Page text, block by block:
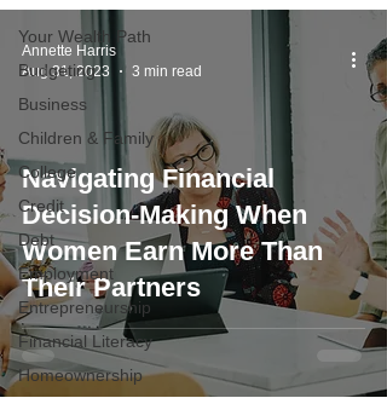
Your Wealth Path
Budgeting
Business
Children & Family
College
Credit
Debt
Employment
Entrepreneurship
Financial Literacy
Homeownership
Navigating Financial
Decision-Making When
Women Earn More Than
Their Partners
Annette Harris
Aug 31, 2023
3 min read